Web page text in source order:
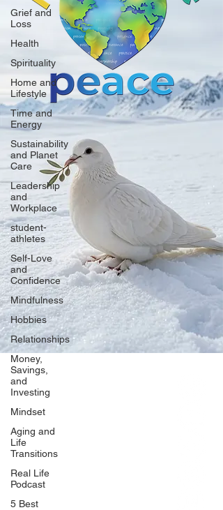
Grief and
Loss
Health
Spirituality
Home and
Lifestyle
Time and
Energy
Sustainability
and Planet
Care
Leadership
and
Workplace
student-
athletes
Self-Love
and
Confidence
Mindfulness
Hobbies
Relationships
Money,
Savings,
and
Investing
Mindset
Aging and
Life
Transitions
Real Life
Podcast
5 Best
Our Network
PercolatePeace.com
ElizabethGuarino.com
FoodAllergyZone.com
BlueberryandJam.com